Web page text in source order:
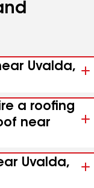
Uvalda,
a roofing
near
Uvalda,